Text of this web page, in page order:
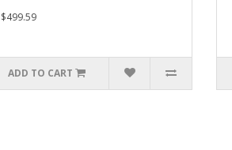
$499.59
ADD TO CART